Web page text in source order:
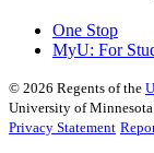
One Stop
MyU: For
© 2026 Regents of the
University of
Privacy Statement